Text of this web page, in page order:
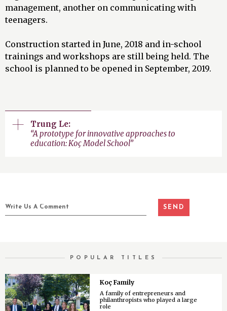
management, another on communicating with
teenagers.
Construction started in June, 2018 and in-school
trainings and workshops are still being held. The
school is planned to be opened in September, 2019.
Trung Le:
“A prototype for innovative approaches to
education: Koç Model School”
POPULAR TITLES
Koç Family
A family of entrepreneurs and
philanthropists who played a large
role